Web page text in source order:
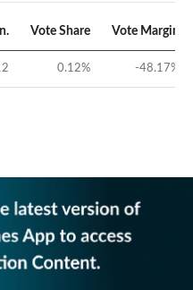
Vote Share Vote Margin
0.12% -48.17%